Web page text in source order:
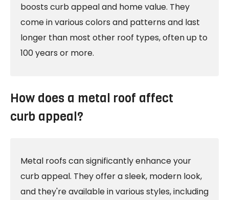
boosts curb appeal and home value. They
come in various colors and patterns and last
longer than most other roof types, often up to
100 years or more.
How does a metal roof affect
curb appeal?
Metal roofs can significantly enhance your
curb appeal. They offer a sleek, modern look,
and they're available in various styles, including